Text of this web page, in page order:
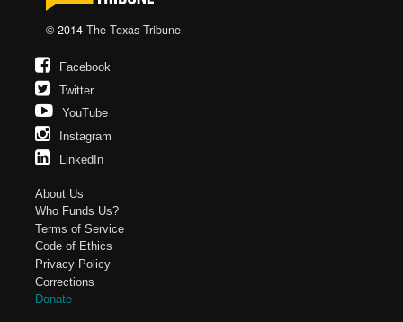
© 2014 The Texas Tribune
Facebook
Twitter
YouTube
Instagram
LinkedIn
About Us
Who Funds Us?
Terms of Service
Code of Ethics
Privacy Policy
Corrections
Donate